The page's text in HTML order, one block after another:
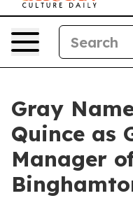
Gray
Quince as
Manager